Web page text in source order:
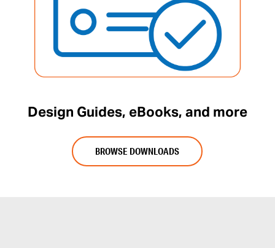
Design Guides, eBooks, and more
BROWSE DOWNLOADS